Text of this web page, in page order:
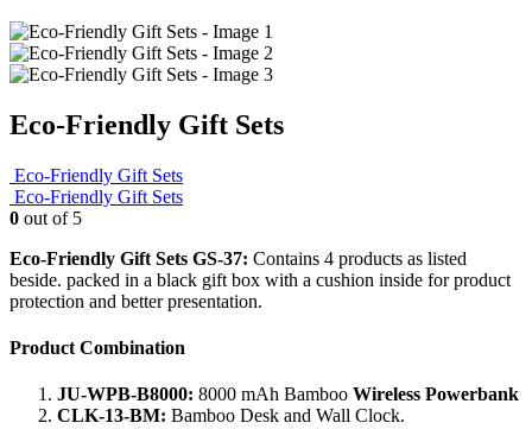
Eco-Friendly Gift Sets
Eco-Friendly Gift Sets
Eco-Friendly Gift Sets
0 out of 5
Eco-Friendly Gift Sets GS-37: Contains 4 products as listed
beside. packed in a black gift box with a cushion inside for product
protection and better presentation.
Product Combination
JU-WPB-B8000: 8000 mAh Bamboo Wireless Powerbank
CLK-13-BM: Bamboo Desk and Wall Clock.